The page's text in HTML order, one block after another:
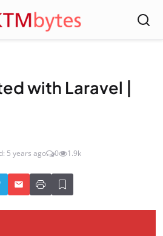
with Laravel |
5 years ago 0 1.9k